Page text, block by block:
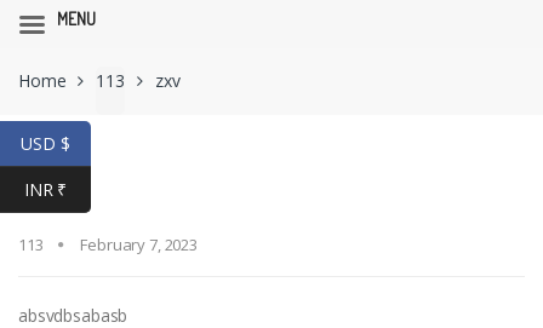
navigation
content
Home 113 zxv
zxv
113 February 7, 2023
absvdbsabasb
USD $
INR ₹
MENU